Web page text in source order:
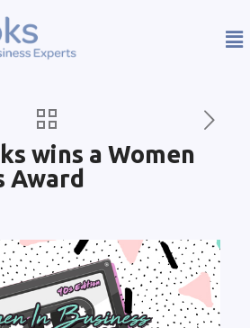
wins a Women
Award